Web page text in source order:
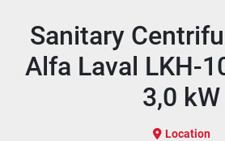
Sanitary
Alfa Laval LKH-
3,0 kW
Location